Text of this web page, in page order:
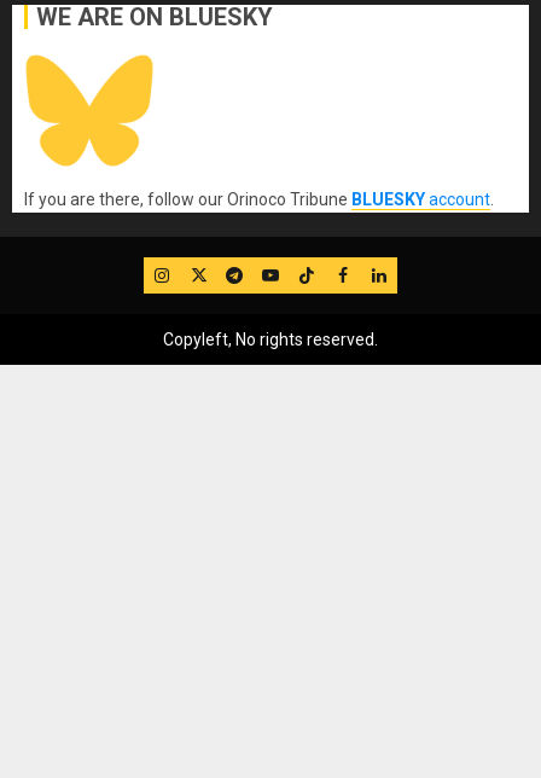
WE ARE ON BLUESKY
If you are there, follow our Orinoco Tribune BLUESKYaccount
IG TwitterTelegram
YouTube
TikTok
FB LinkedIn
Copyleft, No rights reserved.